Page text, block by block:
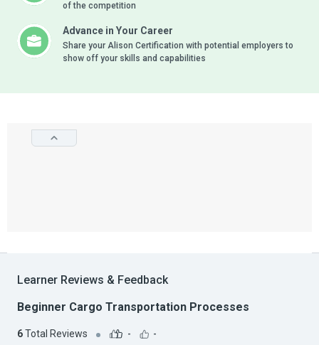
of the competition
Advance in Your Career
Share your Alison Certification with potential employers to
show off your skills and capabilities
Learner Reviews & Feedback
Beginner Cargo Transportation Processes
6Total Reviews - -